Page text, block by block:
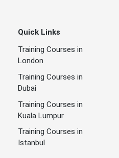
Quick Links
Training Courses in
London
Training Courses in
Dubai
Training Courses in
Kuala Lumpur
Training Courses in
Istanbul